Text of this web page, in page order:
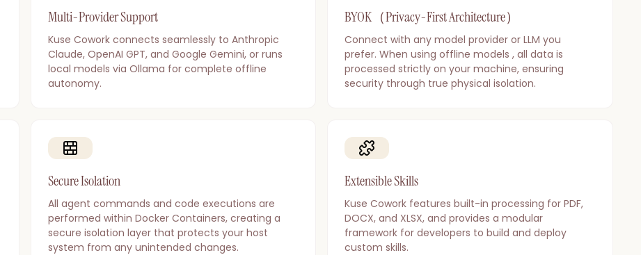
Multi-Provider Support
Kuse Cowork connects seamlessly to Anthropic
Claude, OpenAI GPT, and Google Gemini, or runs
local models via Ollama for complete offline
autonomy.
BYOK（Privacy-First Architecture）
Connect with any model provider or LLM you
prefer. When using offline models , all data is
processed strictly on your machine, ensuring
security through true physical isolation.
Secure Isolation
All agent commands and code executions are
performed within Docker Containers, creating a
secure isolation layer that protects your host
system from any unintended changes.
Extensible Skills
Kuse Cowork features built-in processing for PDF,
DOCX, and XLSX, and provides a modular
framework for developers to build and deploy
custom skills.